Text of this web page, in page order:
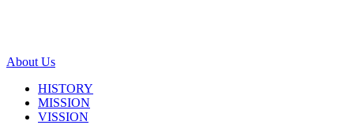
About Us
HISTORY
MISSION
VISSION